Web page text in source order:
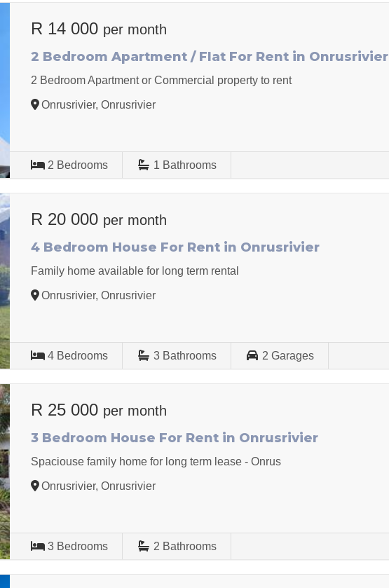
R 14 000 per month
2 Bedroom Apartment / Flat For Rent in Onrusrivier
2 Bedroom Apartment or Commercial property to rent
Onrusrivier, Onrusrivier
2 Bedrooms 1 Bathrooms
R 20 000 per month
4 Bedroom House For Rent in Onrusrivier
Family home available for long term rental
Onrusrivier, Onrusrivier
4 Bedrooms 3 Bathrooms 2Garages
R 25 000 per month
3 Bedroom House For Rent in Onrusrivier
Spaciouse family home for long term lease - Onrus
Onrusrivier, Onrusrivier
3 Bedrooms 2 Bathrooms